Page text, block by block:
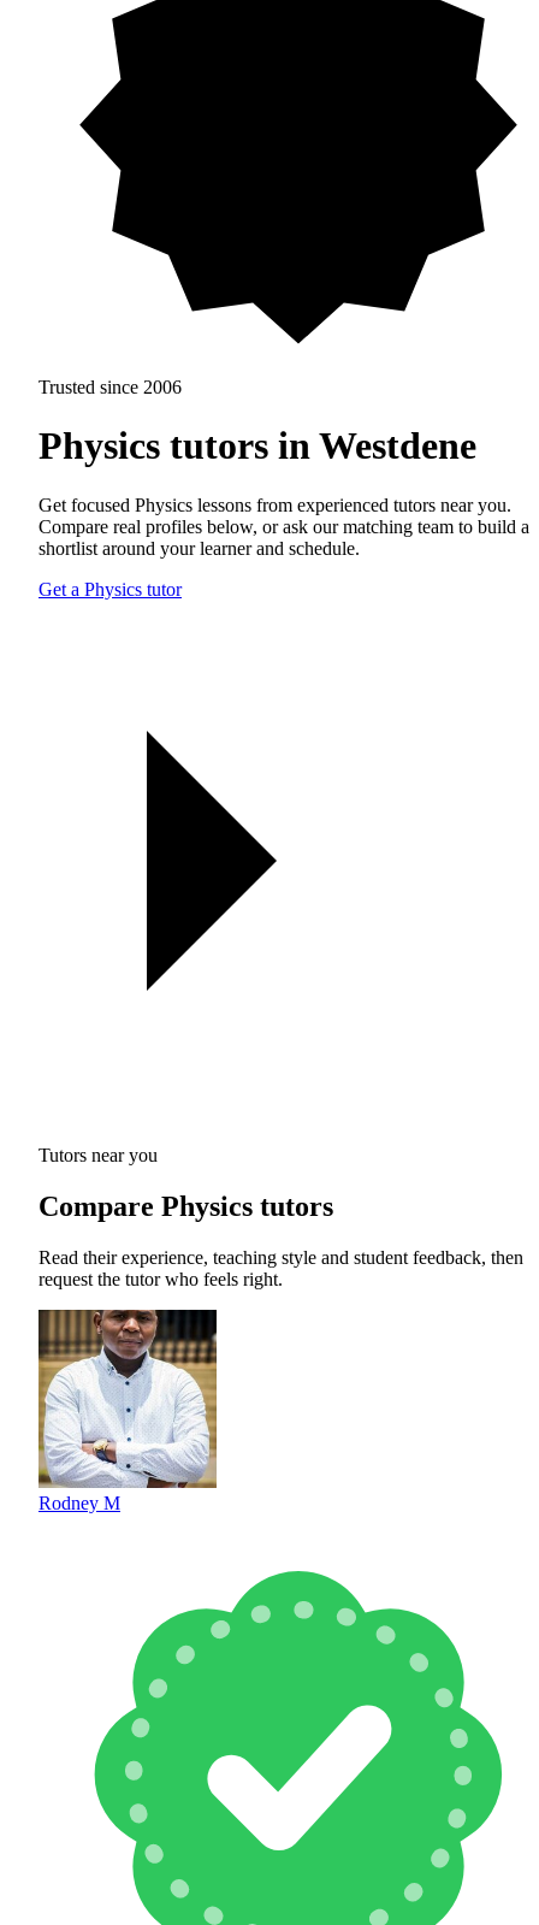
Trusted since 2006
Physics tutors in Westdene
Get focused Physics lessons from experienced tutors near you.
Compare real profiles below, or ask our matching team to build a
shortlist around your learner and schedule.
Get a Physics tutor
Tutors near you
Compare Physics tutors
Read their experience, teaching style and student feedback, then
request the tutor who feels right.
Rodney M